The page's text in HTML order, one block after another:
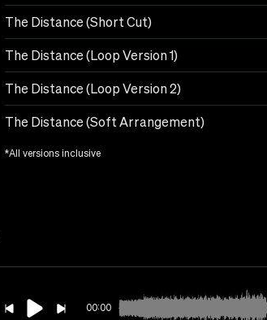
The Distance (Short Cut)
The Distance (Loop Version 1)
The Distance (Loop Version 2)
The Distance (Soft Arrangement)
*All versions inclusive
00:00